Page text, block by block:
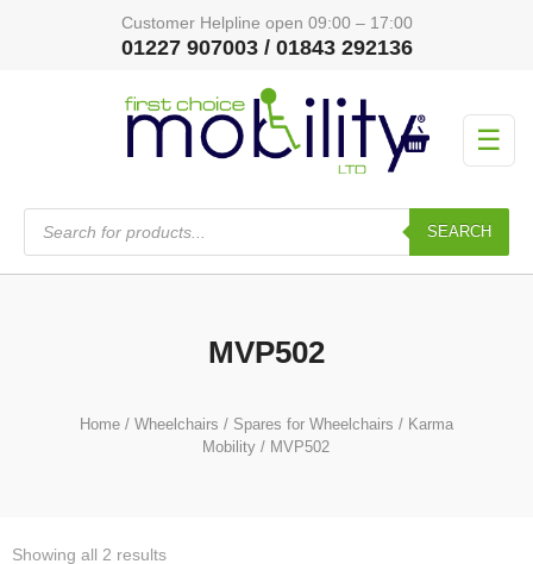
Customer Helpline open 09:00 – 17:00
01227 907003 / 01843 292136
☰
Products
search
SEARCH
MVP502
Home/ Wheelchairs / Spares for Wheelchairs / Karma
Mobility / MVP502
Showing all 2 results